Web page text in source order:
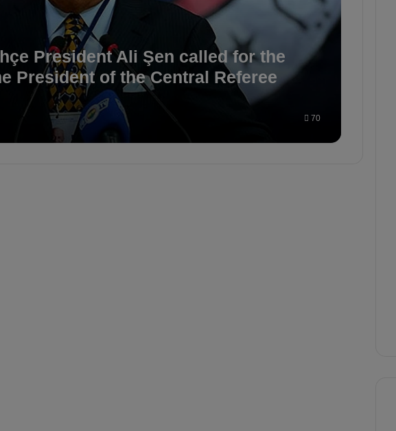
President Ali Şen called for the
President of the Central Referee
70